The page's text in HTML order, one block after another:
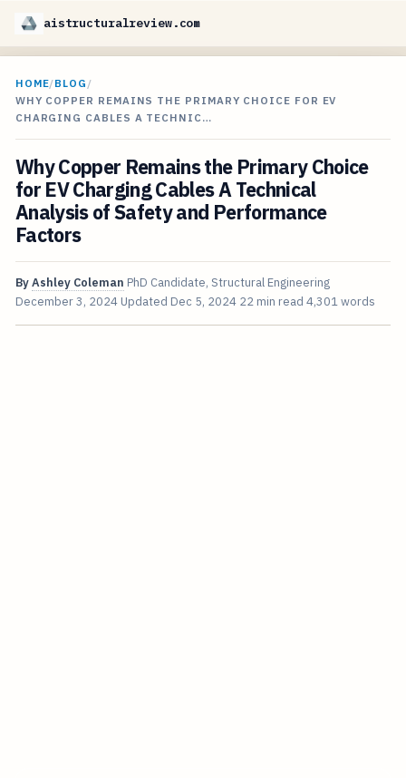
aistructuralreview.com
HOME/BLOG /
WHY COPPER REMAINS THE PRIMARY CHOICE FOR EV
CHARGING CABLES A TECHNIC…
Why Copper Remains the Primary Choice
for EV Charging Cables A Technical
Analysis of Safety and Performance
Factors
ByAshley Coleman PhD Candidate, Structural Engineering
December 3, 2024 Updated Dec 5, 2024 22 min read 4,301 words